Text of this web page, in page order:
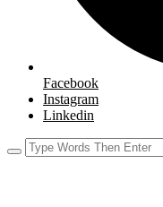
Facebook
Instagram
Linkedin